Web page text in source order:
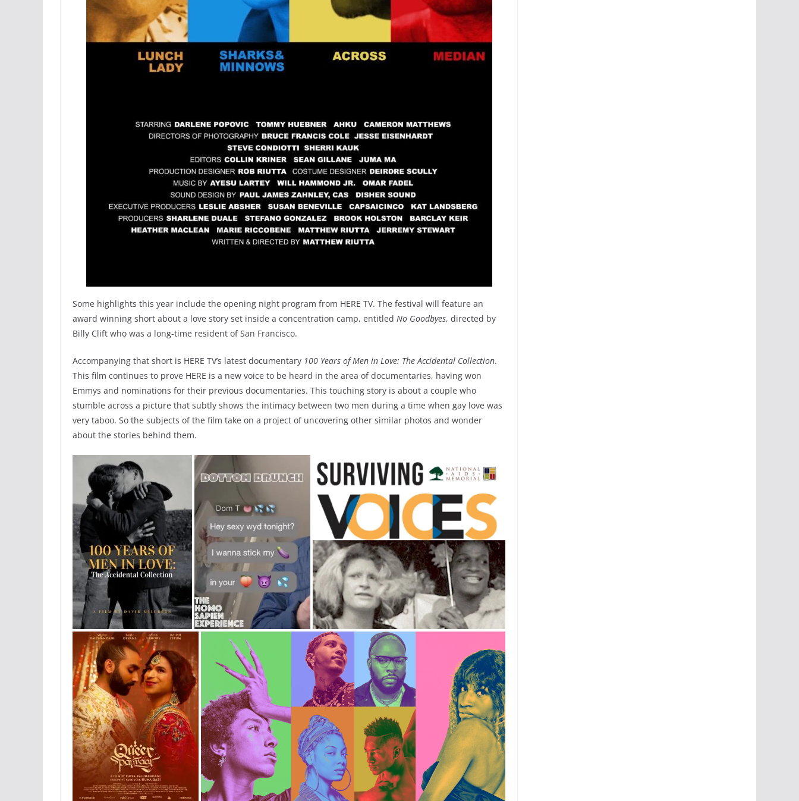
Some highlights this year include the opening night program from HERE TV. The festival will feature an
award winning short about a love story set inside a concentration camp, entitled No Goodbyes, directed by
Billy Clift who was a long-time resident of San Francisco.
Accompanying that short is HERE TV’s latest documentary 100 Years of Men in Love: The Accidental Collection.
This film continues to prove HERE is a new voice to be heard in the area of documentaries, having won
Emmys and nominations for their previous documentaries. This touching story is about a couple who
stumble across a picture that subtly shows the intimacy between two men during a time when gay love was
very taboo. So the subjects of the film take on a project of uncovering other similar photos and wonder
about the stories behind them.